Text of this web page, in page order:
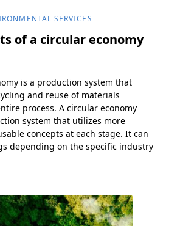
SERVICES
of a circular economy
is a production system that
and reuse of materials
process. A circular economy
system that utilizes more
concepts at each stage. It can
depending on the specific industry